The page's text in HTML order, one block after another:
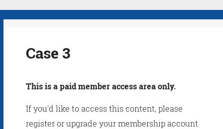
Case 3
This is a paid member access area only.
If you'd like to access this content, please
register or upgrade your membership account